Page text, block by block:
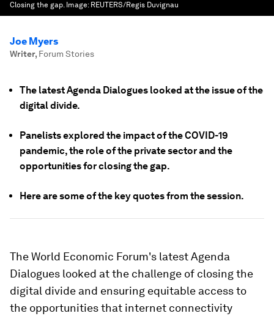
Closing the gap. Image: REUTERS/Regis Duvignau
Joe Myers
Writer, Forum Stories
The latest Agenda Dialogues looked at the issue of the
digital divide.
Panelists explored the impact of the COVID-19
pandemic, the role of the private sector and the
opportunities for closing the gap.
Here are some of the key quotes from the session.
The World Economic Forum's latest Agenda
Dialogues looked at the challenge of closing the
digital divide and ensuring equitable access to
the opportunities that internet connectivity